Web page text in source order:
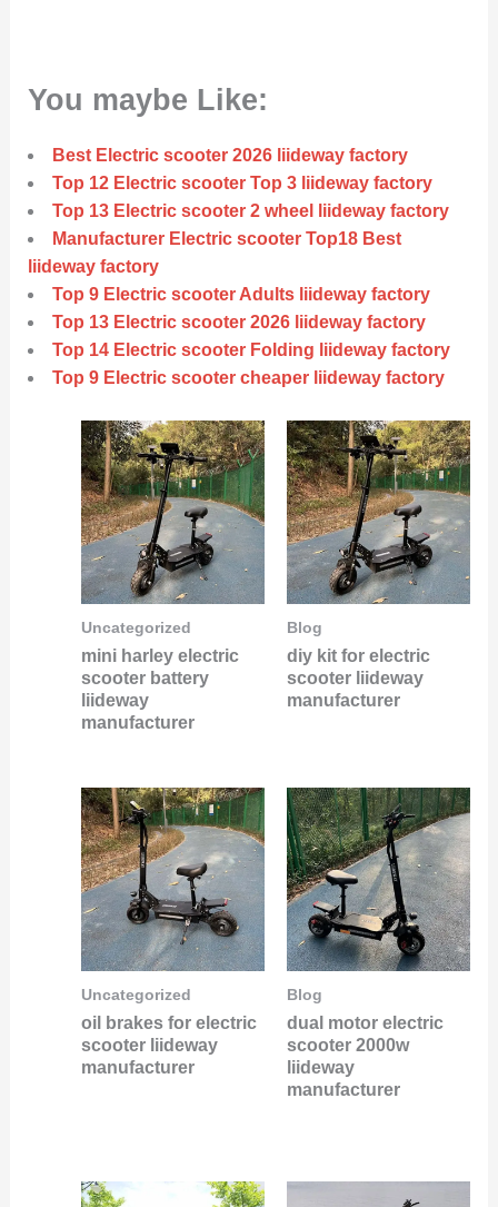
You maybe Like:
Best Electric scooter 2026 liideway factory
Top 12 Electric scooter Top 3 liideway factory
Top 13 Electric scooter 2 wheel liideway factory
Manufacturer Electric scooter Top18 Best
liideway factory
Top 9 Electric scooter Adults liideway factory
Top 13 Electric scooter 2026 liideway factory
Top 14 Electric scooter Folding liideway factory
Top 9 Electric scooter cheaper liideway factory
Uncategorized
mini harley electric
scooter battery
liideway
manufacturer
Blog
diy kit for electric
scooter liideway
manufacturer
Uncategorized
oil brakes for electric
scooter liideway
manufacturer
Blog
dual motor electric
scooter 2000w
liideway
manufacturer